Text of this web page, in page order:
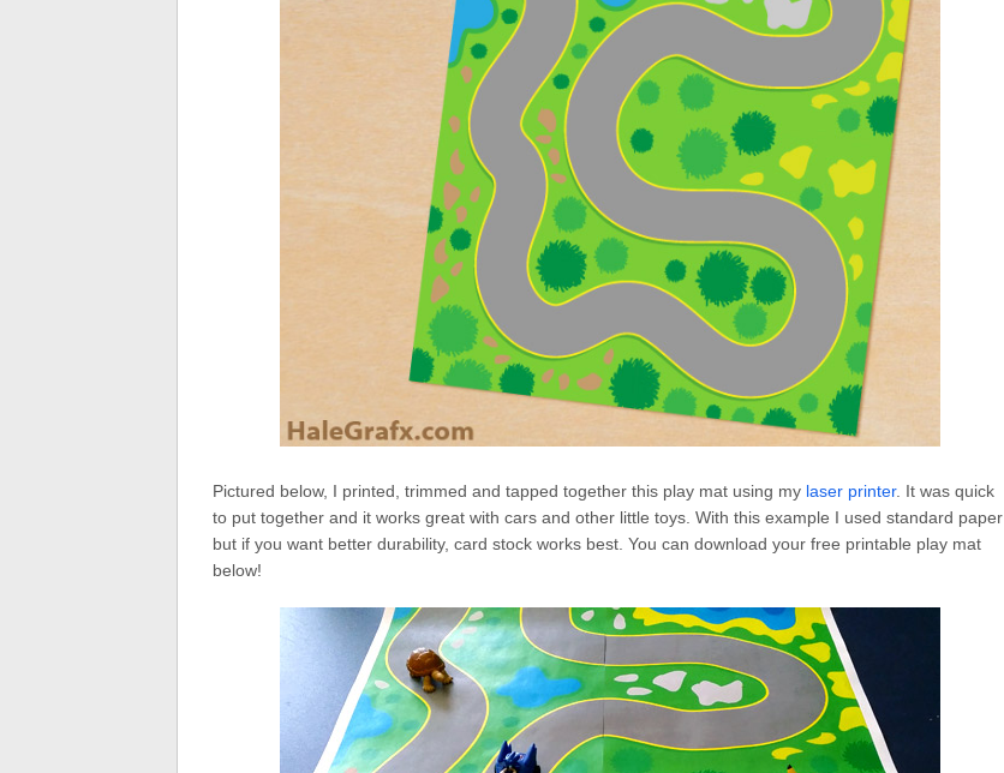
Pictured below, I printed, trimmed and tapped together this play mat using my laser printer. It was quick
to put together and it works great with cars and other little toys. With this example I used standard paper
but if you want better durability, card stock works best. You can download your free printable play mat
below!